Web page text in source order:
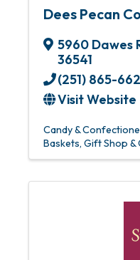
Dees Pecan
5960 Dawes
36541
(251) 865-
Visit Website
Candy &
Baskets Gift Shop &